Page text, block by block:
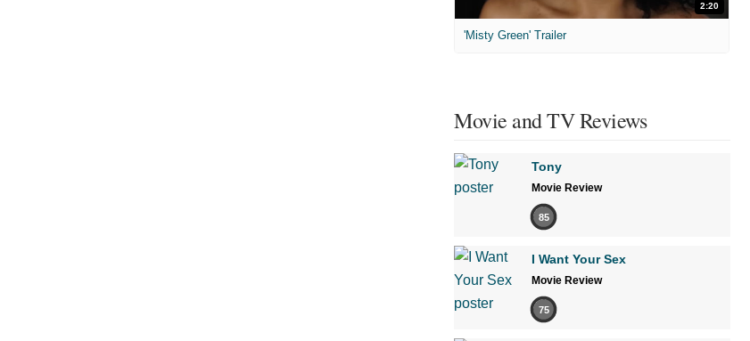
2:20
'Misty Green' Trailer
Movie and TV Reviews
Tony
Movie Review
85
I Want Your Sex
Movie Review
75